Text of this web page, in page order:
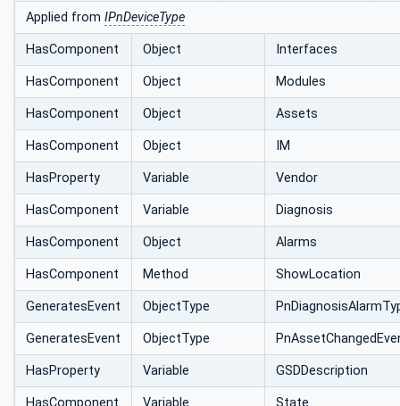
Applied from IPnDeviceType
HasComponent Object Interfaces
HasComponent Object Modules
HasComponent Object Assets
HasComponent Object IM
HasProperty Variable Vendor
HasComponent Variable Diagnosis
HasComponent Object Alarms
HasComponent Method ShowLocation
GeneratesEvent ObjectType
GeneratesEvent ObjectType
HasProperty Variable GSDDescription